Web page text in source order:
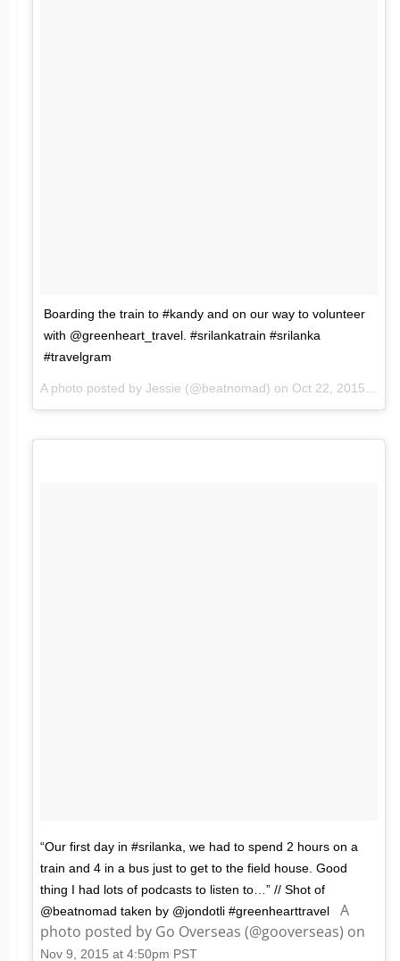
Boarding the train to #kandy and on our way to volunteer
with @greenheart_travel. #srilankatrain #srilanka
#travelgram
A photo posted by Jessie (@beatnomad) on Oct 22, 2015 at 10:16pm PDT
“Our first day in #srilanka, we had to spend 2 hours on a
train and 4 in a bus just to get to the field house. Good
thing I had lots of podcasts to listen to…” // Shot of
@beatnomad taken by @jondotli #greenhearttravel
A
photo posted by Go Overseas (@gooverseas) on
Nov 9, 2015 at 4:50pm PST